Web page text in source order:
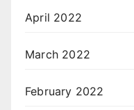
April 2022
March 2022
February 2022